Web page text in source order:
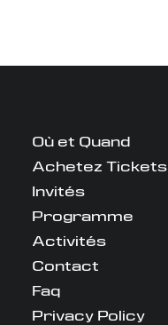
Où et Quand
Achetez Tickets
Invités
Programme
Activités
Contact
Faq
Privacy Policy